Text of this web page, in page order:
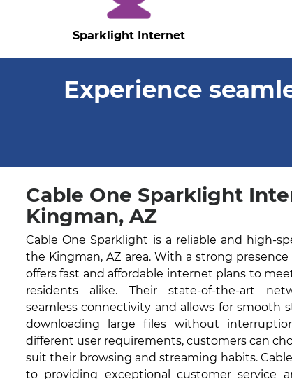
Sparklight Internet
Experience
Cable One Sparklight
Kingman, AZ
Cable One Sparklight is a reliable and high-
the Kingman, AZ area. With a strong
offers fast and affordable internet plans to
residents alike. Their state-of-the-art
seamless connectivity and allows for smooth
downloading large files without
different user requirements, customers can
suit their browsing and streaming habits.
to providing exceptional customer service